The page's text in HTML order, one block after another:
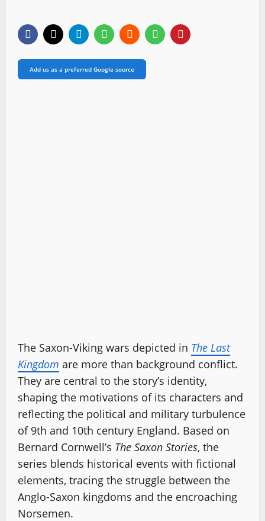
Add us as a preferred Google source
The Saxon-Viking wars depicted in The Last
Kingdom are more than background conflict.
They are central to the story’s identity,
shaping the motivations of its characters and
reflecting the political and military turbulence
of 9th and 10th century England. Based on
Bernard Cornwell’s The Saxon Stories, the
series blends historical events with fictional
elements, tracing the struggle between the
Anglo-Saxon kingdoms and the encroaching
Norsemen.